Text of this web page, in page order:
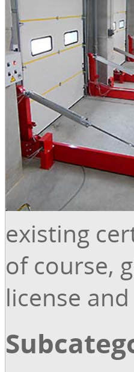
existing
of course,
license